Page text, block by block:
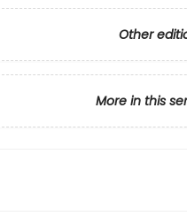
Other
More in this